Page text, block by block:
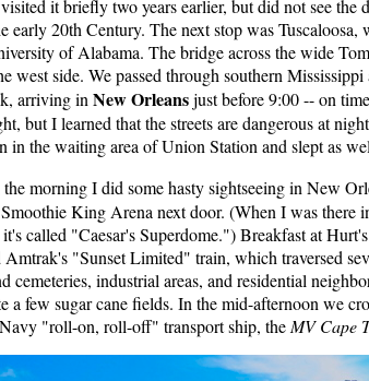
it briefly two years earlier, but did not see the
early 20th Century. The next stop was Tuscaloosa,
of Alabama. The bridge across the wide
side. We passed through southern Mississippi
arriving inNew Orleansjust before 9:00 -- on
but I learned that the streets are dangerous at
in the waiting area of Union Station and slept as
morning I did some hasty sightseeing in New
King Arena next door. (When I was there
called "Caesar's Superdome.") Breakfast at
"Sunset Limited" train, which traversed
cemeteries, industrial areas, and residential
a few sugar cane fields. In the mid-afternoon we
"roll-on, roll-off" transport ship, the MV Cape